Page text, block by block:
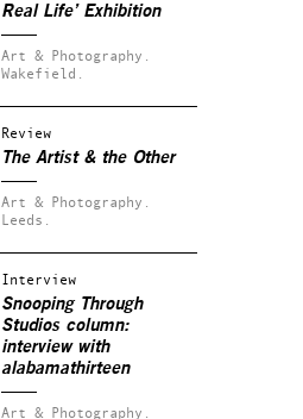
Real Life’ Exhibition
Art & Photography.
Wakefield.
Review
The Artist & the Other
Art & Photography.
Leeds.
Interview
Snooping Through
Studios column:
interview with
alabamathirteen
Art & Photography.